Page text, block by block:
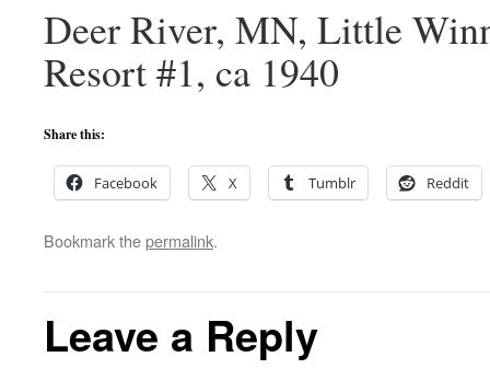
Deer River, MN, Little
Resort #1, ca 1940
Share this:
Facebook X Tumblr Reddit
Bookmark thepermalink.
Leave a Reply